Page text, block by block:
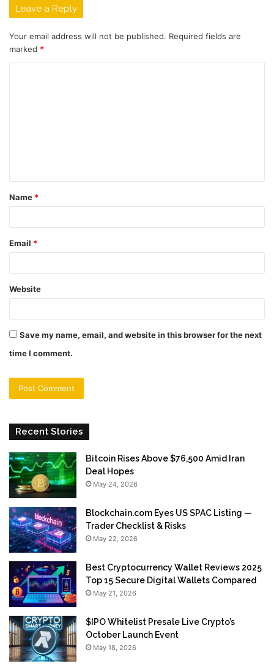
Leave a Reply
Your email address will not be published. Required fields are
marked *
t
*
Name *
Email *
Website
Save my name, email, and website in this browser for the next
time I comment.
Recent Stories
Bitcoin Rises Above $76,500 Amid Iran
Deal Hopes
May 24, 2026
Blockchain.com Eyes US SPAC Listing —
Trader Checklist & Risks
May 22, 2026
Best Cryptocurrency Wallet Reviews 2025
Top 15 Secure Digital Wallets Compared
May 21, 2026
$IPO Whitelist Presale Live Crypto’s
October Launch Event
May 18, 2026